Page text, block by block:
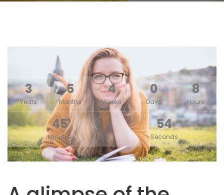
3
Years
5
Months
4
Weeks
0
Days
8
Hours
45
Minutes
54
Seconds